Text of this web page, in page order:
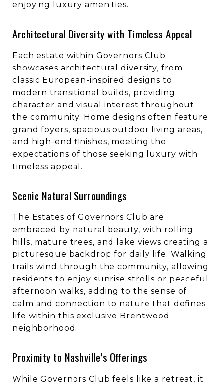
enjoying luxury amenities.
Architectural Diversity with Timeless Appeal
Each estate within Governors Club
showcases architectural diversity, from
classic European-inspired designs to
modern transitional builds, providing
character and visual interest throughout
the community. Home designs often feature
grand foyers, spacious outdoor living areas,
and high-end finishes, meeting the
expectations of those seeking luxury with
timeless appeal.
Scenic Natural Surroundings
The Estates of Governors Club are
embraced by natural beauty, with rolling
hills, mature trees, and lake views creating a
picturesque backdrop for daily life. Walking
trails wind through the community, allowing
residents to enjoy sunrise strolls or peaceful
afternoon walks, adding to the sense of
calm and connection to nature that defines
life within this exclusive Brentwood
neighborhood.
Proximity to Nashville’s Offerings
While Governors Club feels like a retreat, it